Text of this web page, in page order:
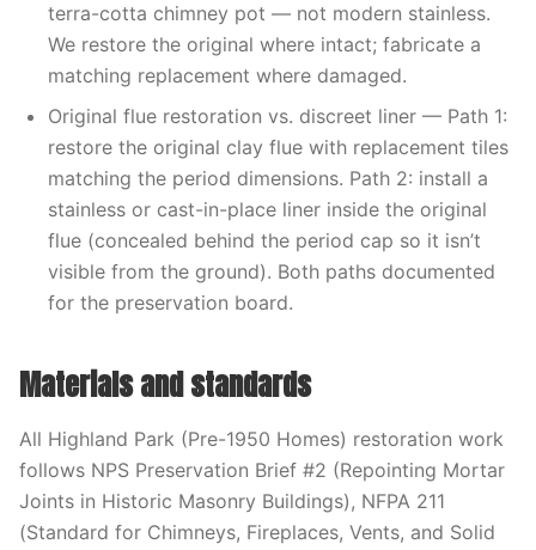
terra-cotta chimney pot — not modern stainless.
We restore the original where intact; fabricate a
matching replacement where damaged.
Original flue restoration vs. discreet liner — Path 1:
restore the original clay flue with replacement tiles
matching the period dimensions. Path 2: install a
stainless or cast-in-place liner inside the original
flue (concealed behind the period cap so it isn’t
visible from the ground). Both paths documented
for the preservation board.
Materials and standards
All Highland Park (Pre-1950 Homes) restoration work
follows NPS Preservation Brief #2 (Repointing Mortar
Joints in Historic Masonry Buildings), NFPA 211
(Standard for Chimneys, Fireplaces, Vents, and Solid